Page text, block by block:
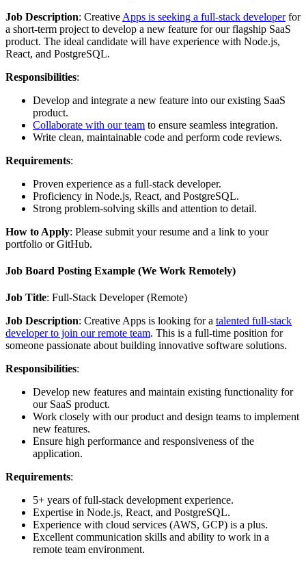
Job Description: Creative Apps is seeking a full-stack developerfor
a short-term project to develop a new feature for our flagship SaaS
product. The ideal candidate will have experience with Node.js,
React, and PostgreSQL.
Responsibilities:
Develop and integrate a new feature into our existing SaaS
product.
Collaborate with our team to ensure seamless integration.
Write clean, maintainable code and perform code reviews.
Requirements:
Proven experience as a full-stack developer.
Proficiency in Node.js, React, and PostgreSQL.
Strong problem-solving skills and attention to detail.
How to Apply: Please submit your resume and a link to your
portfolio or GitHub.
Job Board Posting Example (We Work Remotely)
Job Title: Full-Stack Developer (Remote)
Job Description: Creative Apps is looking for a talented full-stack
developer to join our remote team. This is a full-time position for
someone passionate about building innovative software solutions.
Responsibilities:
Develop new features and maintain existing functionality for
our SaaS product.
Work closely with our product and design teams to implement
new features.
Ensure high performance and responsiveness of the
application.
Requirements:
5+ years of full-stack development experience.
Expertise in Node.js, React, and PostgreSQL.
Experience with cloud services (AWS, GCP) is a plus.
Excellent communication skills and ability to work in a
remote team environment.